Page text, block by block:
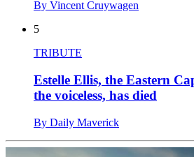
By Vincent Cruywagen
5
TRIBUTE
Estelle Ellis, the Eastern
the voiceless, has died
By Daily Maverick